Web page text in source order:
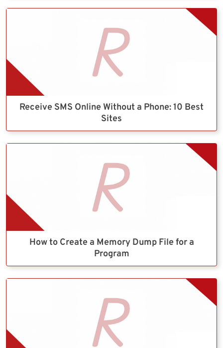
Receive SMS Online Without a Phone: 10 Best
Sites
How to Create a Memory Dump File for a
Program